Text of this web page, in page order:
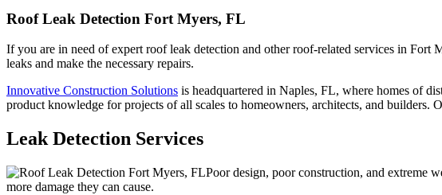
Roof Leak Detection Fort Myers, FL
If you are in need of expert roof leak detection and other roof-related services in
leaks and make the necessary repairs.
Innovative Construction Solutions is headquartered in Naples, FL, where homes of
product knowledge for projects of all scales to homeowners, architects, and builders.
Leak Detection Services
Poor design, poor construction, and extreme
more damage they can cause.